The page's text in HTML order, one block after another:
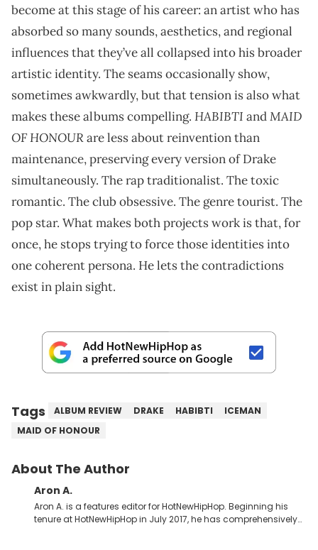
become at this stage of his career: an artist who has
absorbed so many sounds, aesthetics, and regional
influences that they’ve all collapsed into his broader
artistic identity. The seams occasionally show,
sometimes awkwardly, but that tension is also what
makes these albums compelling. HABIBTI andMAID
OF HONOURare less about reinvention than
maintenance, preserving every version of Drake
simultaneously. The rap traditionalist. The toxic
romantic. The club obsessive. The genre tourist. The
pop star. What makes both projects work is that, for
once, he stops trying to force those identities into
one coherent persona. He lets the contradictions
exist in plain sight.
Tags ALBUM REVIEW DRAKE HABIBTI
ICEMAN
MAID OF HONOUR
About The Author
Aron A.
Aron A. is a features editor for HotNewHipHop. Beginning his
tenure at HotNewHipHop in July 2017, he has comprehensively